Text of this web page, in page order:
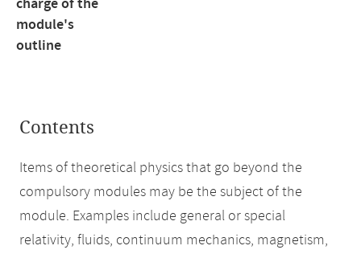
charge of the
module's
outline
Contents
Items of theoretical physics that go beyond the
compulsory modules may be the subject of the
module. Examples include general or special
relativity, fluids, continuum mechanics, magnetism,